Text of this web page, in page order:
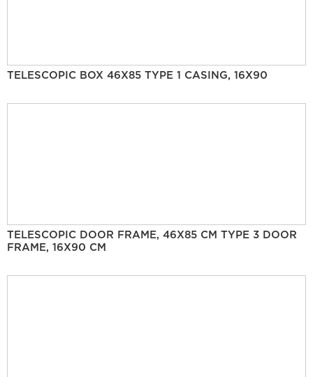
TELESCOPIC BOX 46X85 TYPE 1 CASING, 16X90
TELESCOPIC DOOR FRAME, 46X85 CM TYPE 3 DOOR
FRAME, 16X90 CM